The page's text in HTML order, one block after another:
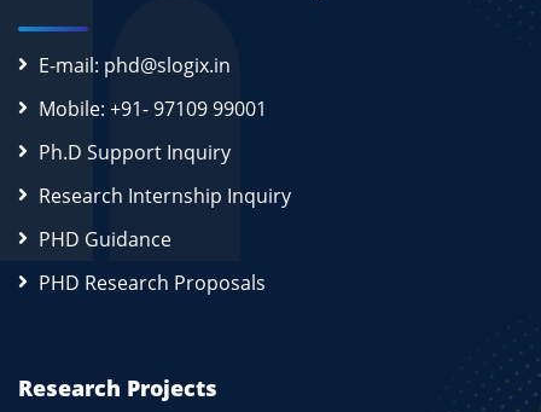
E-mail: phd@slogix.in
Mobile: +91- 97109 99001
Ph.D Support Inquiry
Research Internship Inquiry
PHD Guidance
PHD Research Proposals
Research Projects